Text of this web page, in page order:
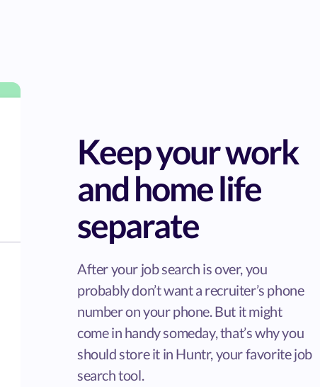
Keep your work
and home life
separate
After your job search is over, you
probably don’t want a recruiter’s phone
number on your phone. But it might
come in handy someday, that’s why you
should store it in Huntr, your favorite job
search tool.